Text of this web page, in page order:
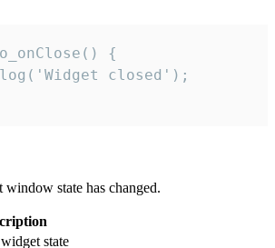
{
closed');
window state has changed.
state